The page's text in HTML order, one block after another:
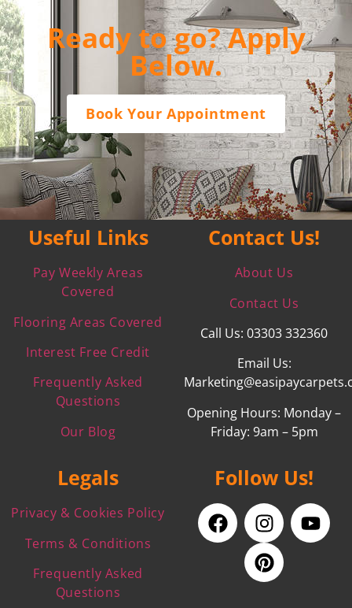
Ready to go? Apply
Below.
Book Your Appointment
Useful Links
Pay Weekly Areas
Covered
Flooring Areas Covered
Interest Free Credit
Frequently Asked
Questions
Our Blog
Contact Us!
About Us
Contact Us
Call Us: 03303 332360
Email Us:
Opening Hours: Monday –
Friday: 9am – 5pm
Legals
Privacy & Cookies Policy
Terms & Conditions
Frequently Asked
Questions
Follow Us!